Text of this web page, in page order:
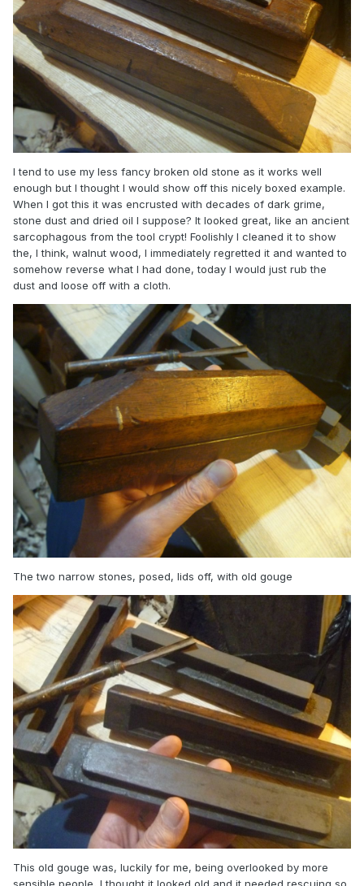
I tend to use my less fancy broken old stone as it works well
enough but I thought I would show off this nicely boxed example.
When I got this it was encrusted with decades of dark grime,
stone dust and dried oil I suppose? It looked great, like an ancient
sarcophagous from the tool crypt! Foolishly I cleaned it to show
the, I think, walnut wood, I immediately regretted it and wanted to
somehow reverse what I had done, today I would just rub the
dust and loose off with a cloth.
The two narrow stones, posed, lids off, with old gouge
This old gouge was, luckily for me, being overlooked by more